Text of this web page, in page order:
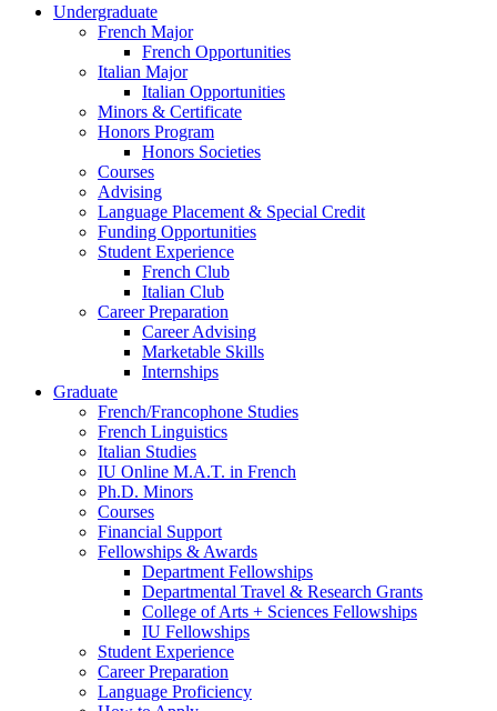
Undergraduate
French Major
French Opportunities
Italian Major
Italian Opportunities
Minors & Certificate
Honors Program
Honors Societies
Courses
Advising
Language Placement & Special Credit
Funding Opportunities
Student Experience
French Club
Italian Club
Career Preparation
Career Advising
Marketable Skills
Internships
Graduate
French/Francophone Studies
French Linguistics
Italian Studies
IU Online M.A.T. in French
Ph.D. Minors
Courses
Financial Support
Fellowships & Awards
Department Fellowships
Departmental Travel & Research Grants
College of Arts + Sciences Fellowships
IU Fellowships
Student Experience
Career Preparation
Language Proficiency